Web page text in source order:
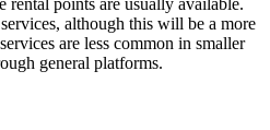
points are usually available.
services, although this will be a more
are less common in smaller
general platforms.